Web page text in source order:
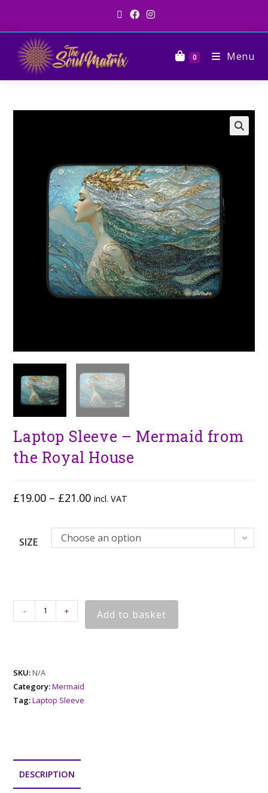
0 Menu
Laptop Sleeve – Mermaid from
the Royal House
£19.00 – £21.00 incl. VAT
SIZE Choose an option
- + Add to basket
SKU:N/A
Category:Mermaid
Tag:Laptop Sleeve
DESCRIPTION